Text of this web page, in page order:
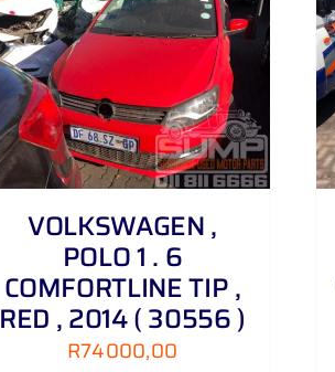
VOLKSWAGEN ,
POLO 1 . 6
COMFORTLINE TIP ,
RED , 2014 ( 30556 )
R74000,00